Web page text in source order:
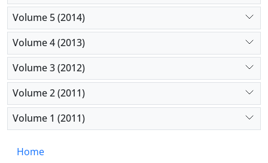
Volume 5 (2014)
Volume 4 (2013)
Volume 3 (2012)
Volume 2 (2011)
Volume 1 (2011)
Home